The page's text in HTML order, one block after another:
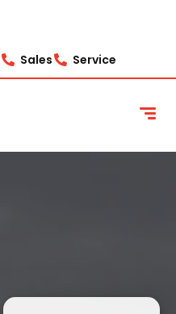
Sales Service